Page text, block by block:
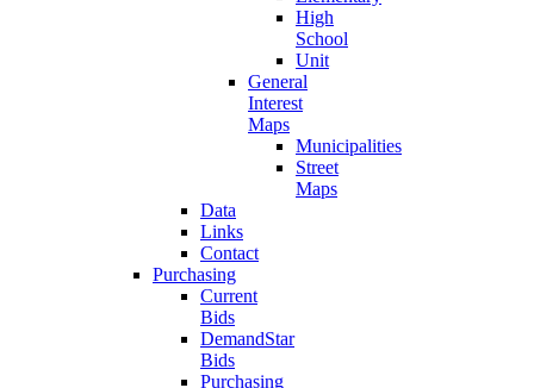
High
School
Unit
General
Interest
Maps
Municipalities
Street
Maps
Data
Links
Contact
Purchasing
Current
Bids
DemandStar
Bids
Purchasing